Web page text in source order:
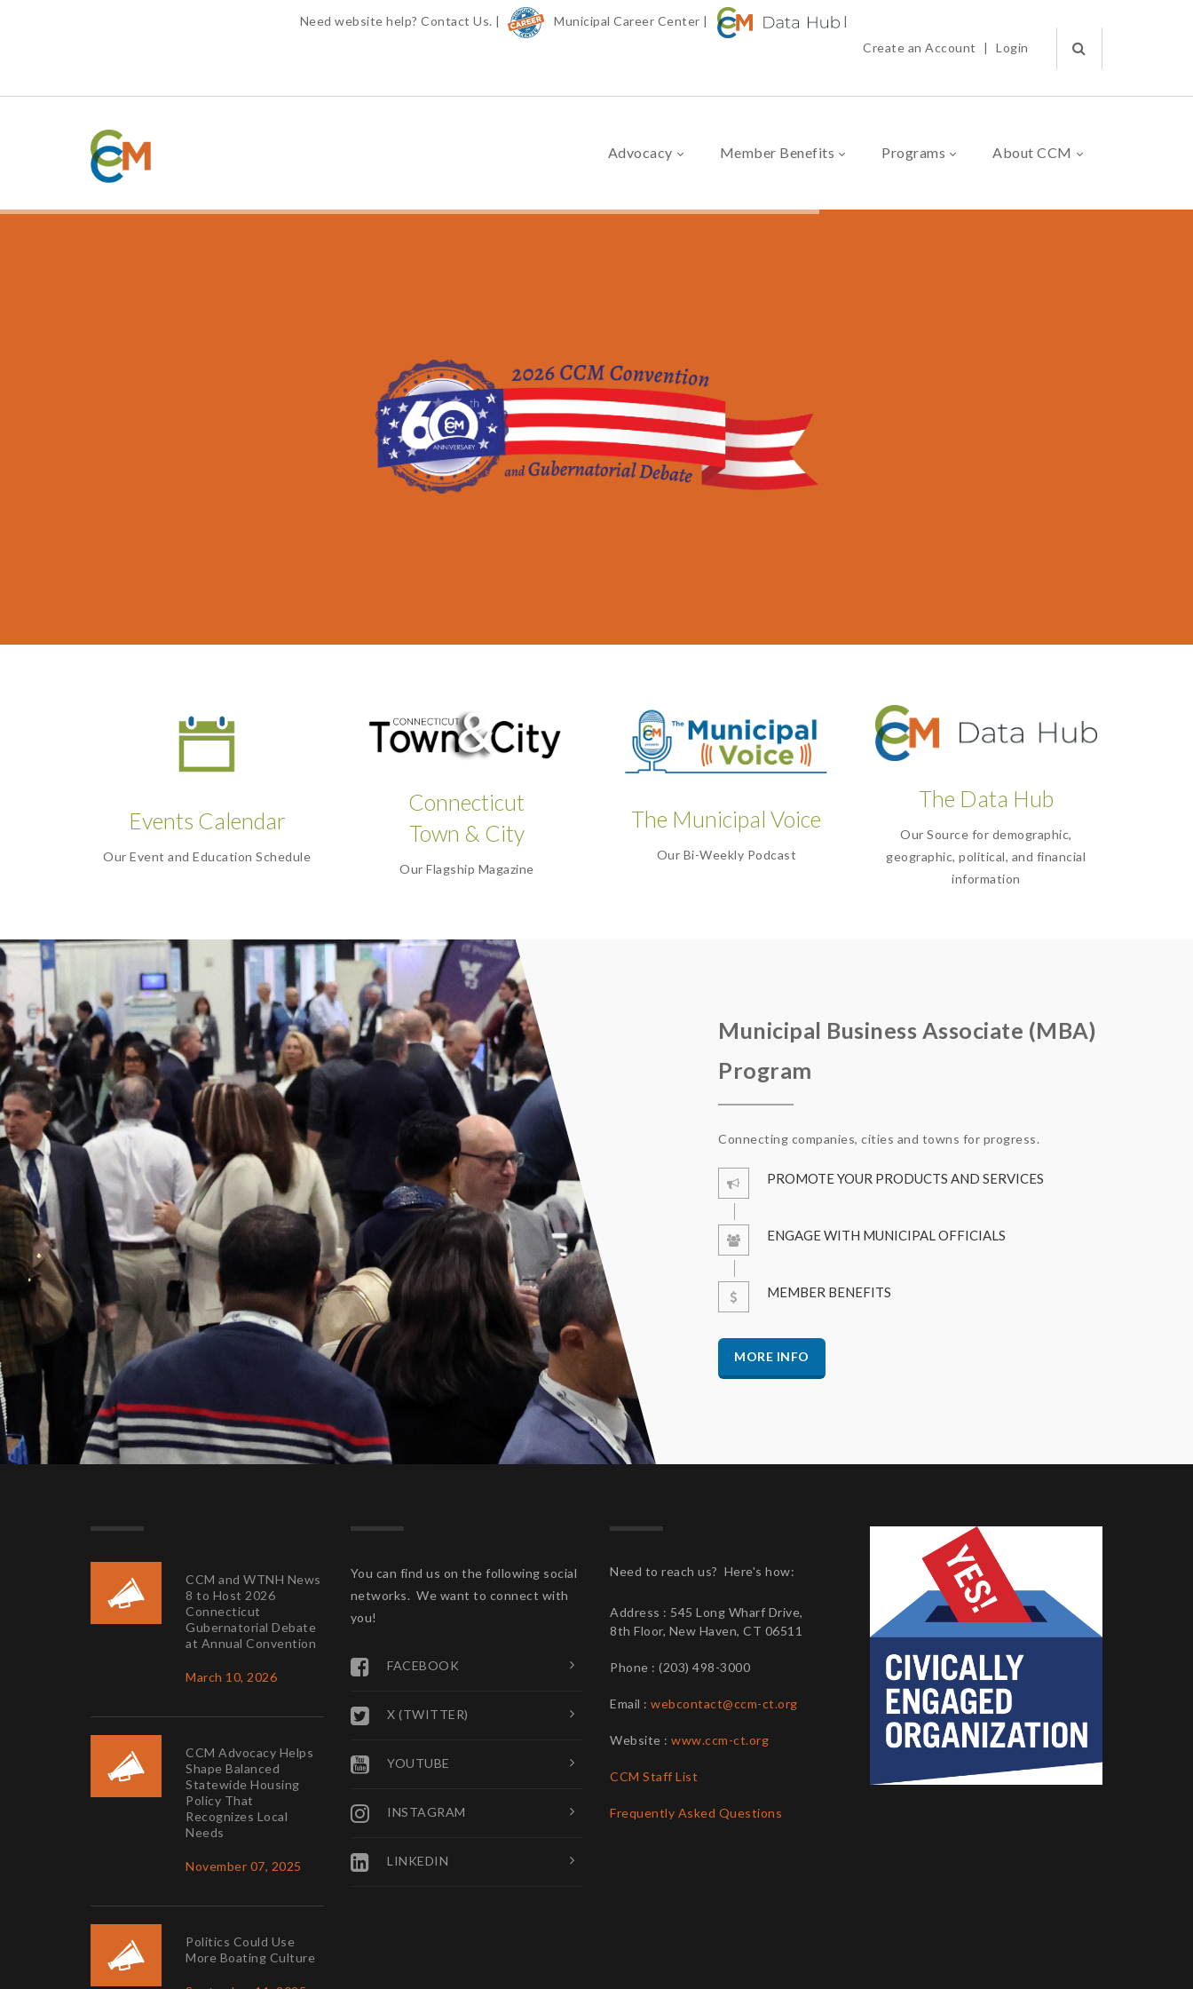
Need website help? Contact Us. | Municipal Career Center |
|
Create an Account
| Login
Advocacy Member Benefits Programs About CCM
Events Calendar
Our Event and Education Schedule
Connecticut
Town & City
Our Flagship Magazine
The Municipal Voice
Our Bi-Weekly Podcast
The Data Hub
Our Source for demographic,
geographic, political, and financial
information
Municipal Business Associate (MBA)
Program
Connecting companies, cities and towns for progress.
PROMOTE YOUR PRODUCTS AND SERVICES
ENGAGE WITH MUNICIPAL OFFICIALS
MEMBER BENEFITS
MORE INFO
CCM and WTNH News
8 to Host 2026
Connecticut
Gubernatorial Debate
at Annual Convention
March 10, 2026
CCM Advocacy Helps
Shape Balanced
Statewide Housing
Policy That
Recognizes Local
Needs
November 07, 2025
Politics Could Use
More Boating Culture
You can find us on the following social
networks. We want to connect with
you!
FACEBOOK
X (TWITTER)
YOUTUBE
INSTAGRAM
LINKEDIN
Need to reach us? Here's how:
Address : 545 Long Wharf Drive,
8th Floor, New Haven, CT 06511
Phone : (203) 498-3000
Email : webcontact@ccm-ct.org
Website : www.ccm-ct.org
CCM Staff List
Frequently Asked Questions